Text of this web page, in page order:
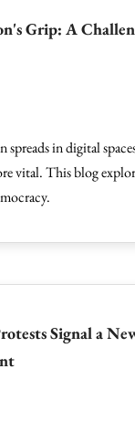
Grip: A
in digital
vital. This blog
Signal a